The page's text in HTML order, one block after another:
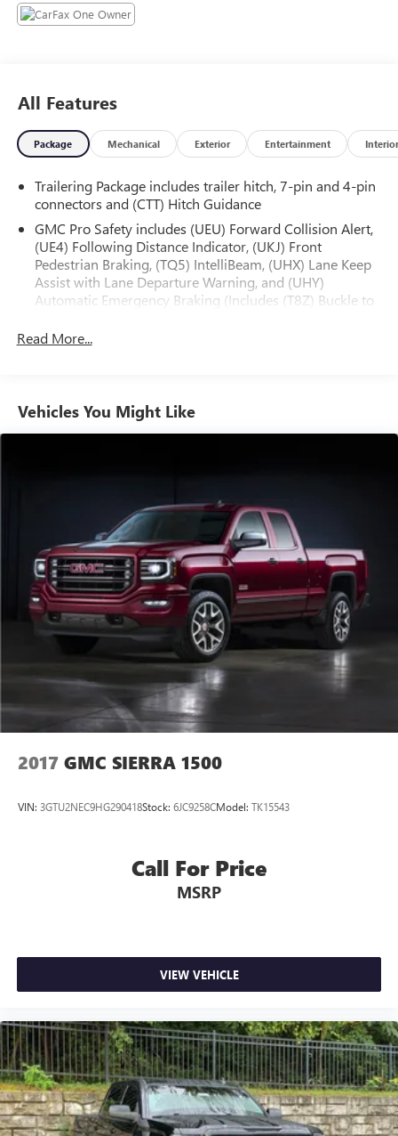
- Premium audio system: GMC Infotainment System
- Air Conditioning
- Remote keyless entry
- Remote Vehicle Starter System
- Electronic Stability Control
- Auto High-beam Headlights
- LED Cargo Area Lighting
- Apple CarPlay/Android Auto
- Automatic Emergency Braking
- Forward Collision Alert
- Lane Keep Assist w/Lane Departure Warning
- Navigation System
- Trailering Package
style with this exceptional 2024 GMC Sierra 1500
Elevation. Visit us today to take it for a test drive and
All Features
Package Mechanical Exterior Entertainment Interior
Trailering Package includes trailer hitch, 7-pin and 4-pin
connectors and (CTT) Hitch Guidance
GMC Pro Safety includes (UEU) Forward Collision Alert,
(UE4) Following Distance Indicator, (UKJ) Front
Pedestrian Braking, (TQ5) IntelliBeam, (UHX) Lane Keep
Assist with Lane Departure Warning, and (UHY)
Automatic Emergency Braking (Includes (T8Z) Buckle to
Read More...
Vehicles You Might Like
2017 GMC SIERRA 1500
VIN: 3GTU2NEC9HG290418Stock: 6JC9258CModel: TK15543
Call For Price
MSRP
VIEW VEHICLE